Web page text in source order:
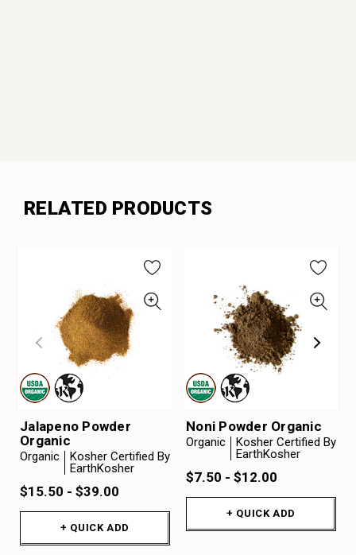
RELATED PRODUCTS
Jalapeno Powder
Organic
Organic
Kosher Certified By
EarthKosher
$15.50 - $39.00
+ QUICK ADD
Noni Powder Organic
Organic
Kosher Certified By
EarthKosher
$7.50 - $12.00
+ QUICK ADD